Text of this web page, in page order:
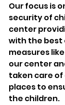
Our focus is
security of
center
with the
measures
our center
taken care
places to
the children.